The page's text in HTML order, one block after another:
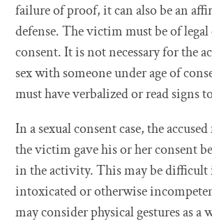
failure of proof, it can also be an
defense. The victim must be of
consent. It is not necessary for the
sex with someone under age of
must have verbalized or read signs
In a sexual consent case, the
the victim gave his or her consent
in the activity. This may be
intoxicated or otherwise
may consider physical gestures as